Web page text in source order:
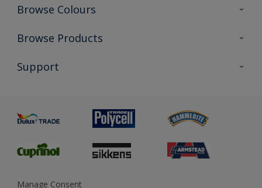
Browse Colours
Colour Futures 2026
Exterior Walls & Wood
Browse Products
All Products
Preparing & Repairing
Support
Glossary
Sustainability
Gender Pay Report
MSA Statement
Manage Consent